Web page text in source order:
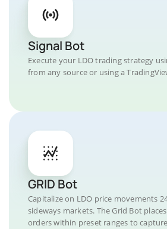
Signal Bot
Execute your LDO trading strategy
from any source or using a
GRID Bot
Capitalize on LDO price movements
sideways markets. The Grid Bot
orders within preset ranges to